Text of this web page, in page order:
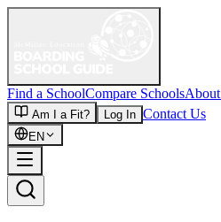
Find a SchoolCompare Schools
Am I a Fit? Log In Contact Us
EN